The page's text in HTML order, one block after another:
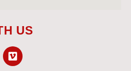
US